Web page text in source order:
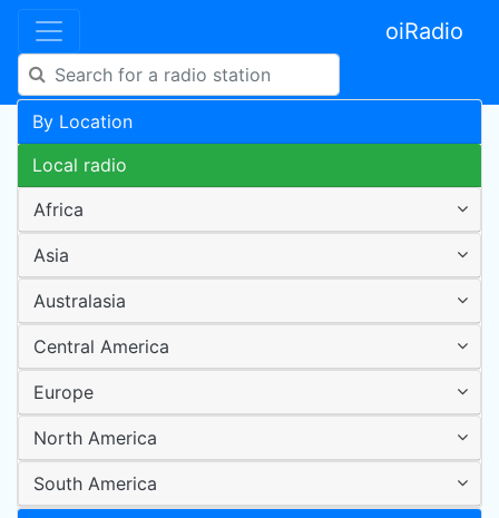
oiRadio
By Location
Local radio
Africa
Asia
Australasia
Central America
Europe
North America
South America